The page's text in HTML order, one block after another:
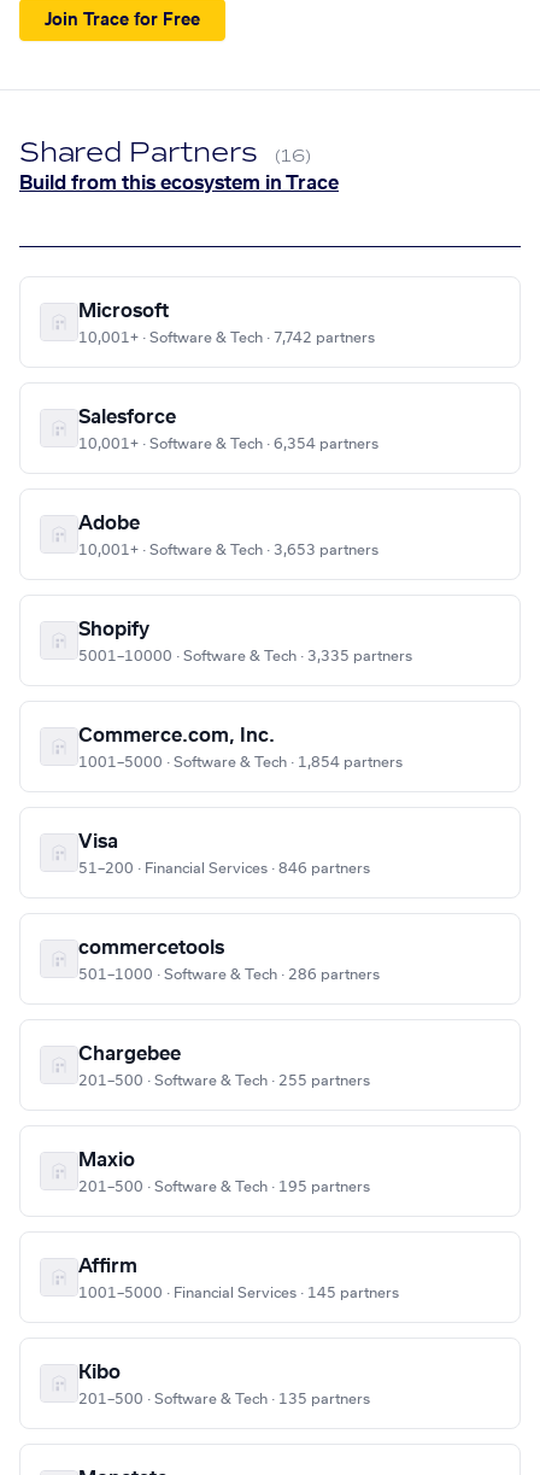
Join Trace for Free
Shared Partners (16)
Build from this ecosystem in Trace
Microsoft
10,001+ · Software & Tech · 7,742 partners
Salesforce
10,001+ · Software & Tech · 6,354 partners
Adobe
10,001+ · Software & Tech · 3,653 partners
Shopify
5001–10000 · Software & Tech · 3,335 partners
Commerce.com, Inc.
1001–5000 · Software & Tech · 1,854 partners
Visa
51–200 · Financial Services · 846 partners
commercetools
501–1000 · Software & Tech · 286 partners
Chargebee
201–500 · Software & Tech · 255 partners
Maxio
201–500 · Software & Tech · 195 partners
Affirm
1001–5000 · Financial Services · 145 partners
Kibo
201–500 · Software & Tech · 135 partners